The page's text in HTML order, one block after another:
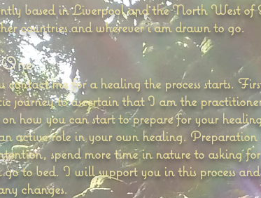
based in Liverpool and the North West of
countries and wherever i am drawn to go.
contact me for a healing the process starts.
journey to ascertain that I am the
how you can start to prepare for your
active role in your own healing.
spend more time in nature to asking
go to bed. I will support you in this process
changes.